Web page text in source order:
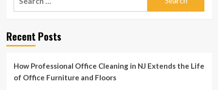
Recent Posts
How Professional Office Cleaning in NJ Extends the Life
of Office Furniture and Floors